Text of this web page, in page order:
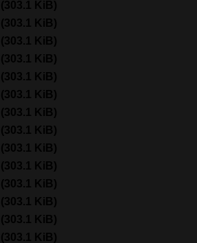
(303.1 KiB)
(303.1 KiB)
(303.1 KiB)
(303.1 KiB)
(303.1 KiB)
(303.1 KiB)
(303.1 KiB)
(303.1 KiB)
(303.1 KiB)
(303.1 KiB)
(303.1 KiB)
(303.1 KiB)
(303.1 KiB)
(303.1 KiB)